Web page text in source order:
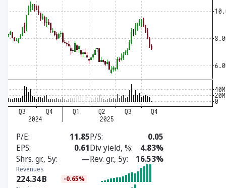
P/E 11.85P/S
0.05
EPS
0.61Div yield, %
4.83%
Shrs. gr., 5y
—Rev. gr., 5y 16.53%
Revenues
224.34B -0.65%